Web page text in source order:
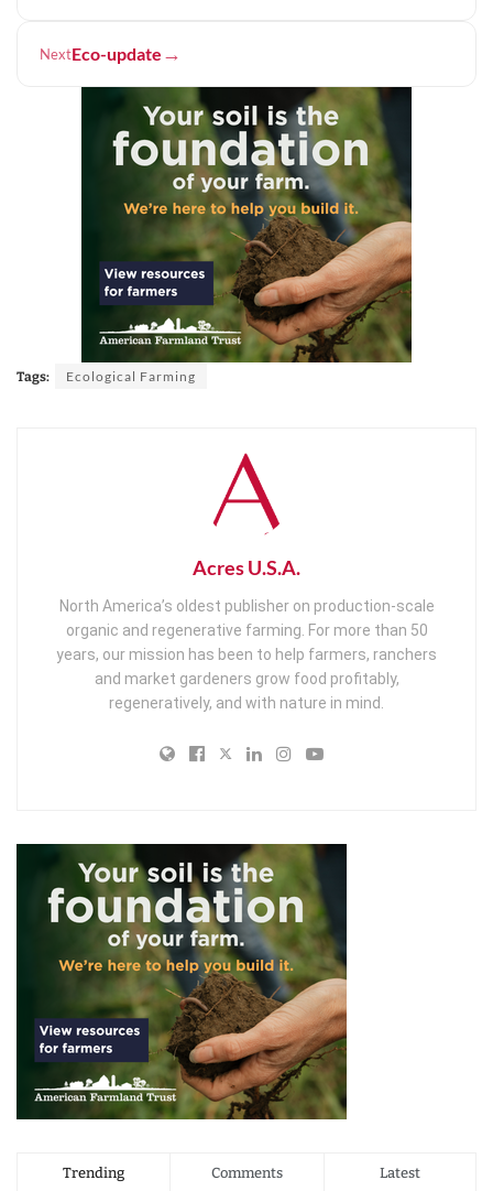
NextEco-update →
Tags: Ecological Farming
Acres U.S.A.
North America’s oldest publisher on production-scale
organic and regenerative farming. For more than 50
years, our mission has been to help farmers, ranchers
and market gardeners grow food profitably,
regeneratively, and with nature in mind.
Trending Comments Latest